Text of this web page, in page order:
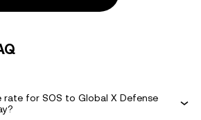
rate for SOS to Global X Defense